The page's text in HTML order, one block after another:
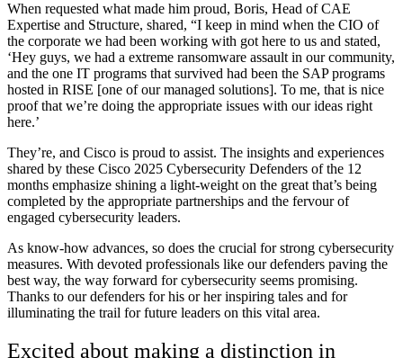
When requested what made him proud, Boris, Head of CAE
Expertise and Structure, shared, “I keep in mind when the CIO of
the corporate we had been working with got here to us and stated,
‘Hey guys, we had a extreme ransomware assault in our community,
and the one IT programs that survived had been the SAP programs
hosted in RISE [one of our managed solutions]. To me, that is nice
proof that we’re doing the appropriate issues with our ideas right
here.’
They’re, and Cisco is proud to assist. The insights and experiences
shared by these Cisco 2025 Cybersecurity Defenders of the 12
months emphasize shining a light-weight on the great that’s being
completed by the appropriate partnerships and the fervour of
engaged cybersecurity leaders.
As know-how advances, so does the crucial for strong cybersecurity
measures. With devoted professionals like our defenders paving the
best way, the way forward for cybersecurity seems promising.
Thanks to our defenders for his or her inspiring tales and for
illuminating the trail for future leaders on this vital area.
Excited about making a distinction in